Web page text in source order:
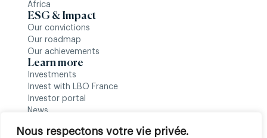
Nous respectons votre vie privée.
Africa
ESG & Impact
Our convictions
Our roadmap
Our achievements
Learn more
Investments
Invest with LBO France
Investor portal
News